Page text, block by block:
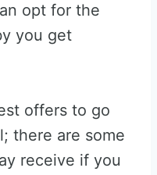
opt for the
you get
offers to go
there are some
receive if you